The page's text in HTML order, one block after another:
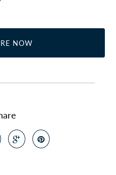
NOW